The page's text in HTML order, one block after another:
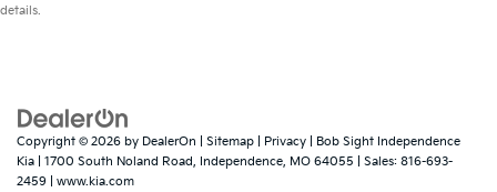
details.
Copyright © 2026 by DealerOn Sitemap Privacy | Bob Sight Independence
Kia
1700 South Noland Road, Independence, MO 64055 | Sales: 816-693-
2459
www.kia.com